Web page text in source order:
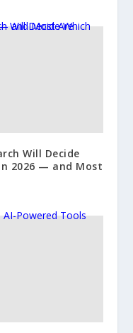
Will Decide
2026 — and Most